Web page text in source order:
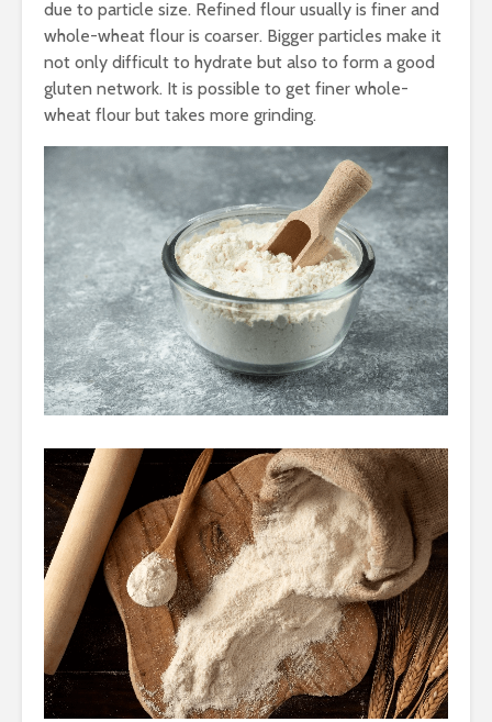
due to particle size. Refined flour usually is finer and
whole-wheat flour is coarser. Bigger particles make it
not only difficult to hydrate but also to form a good
gluten network. It is possible to get finer whole-
wheat flour but takes more grinding.